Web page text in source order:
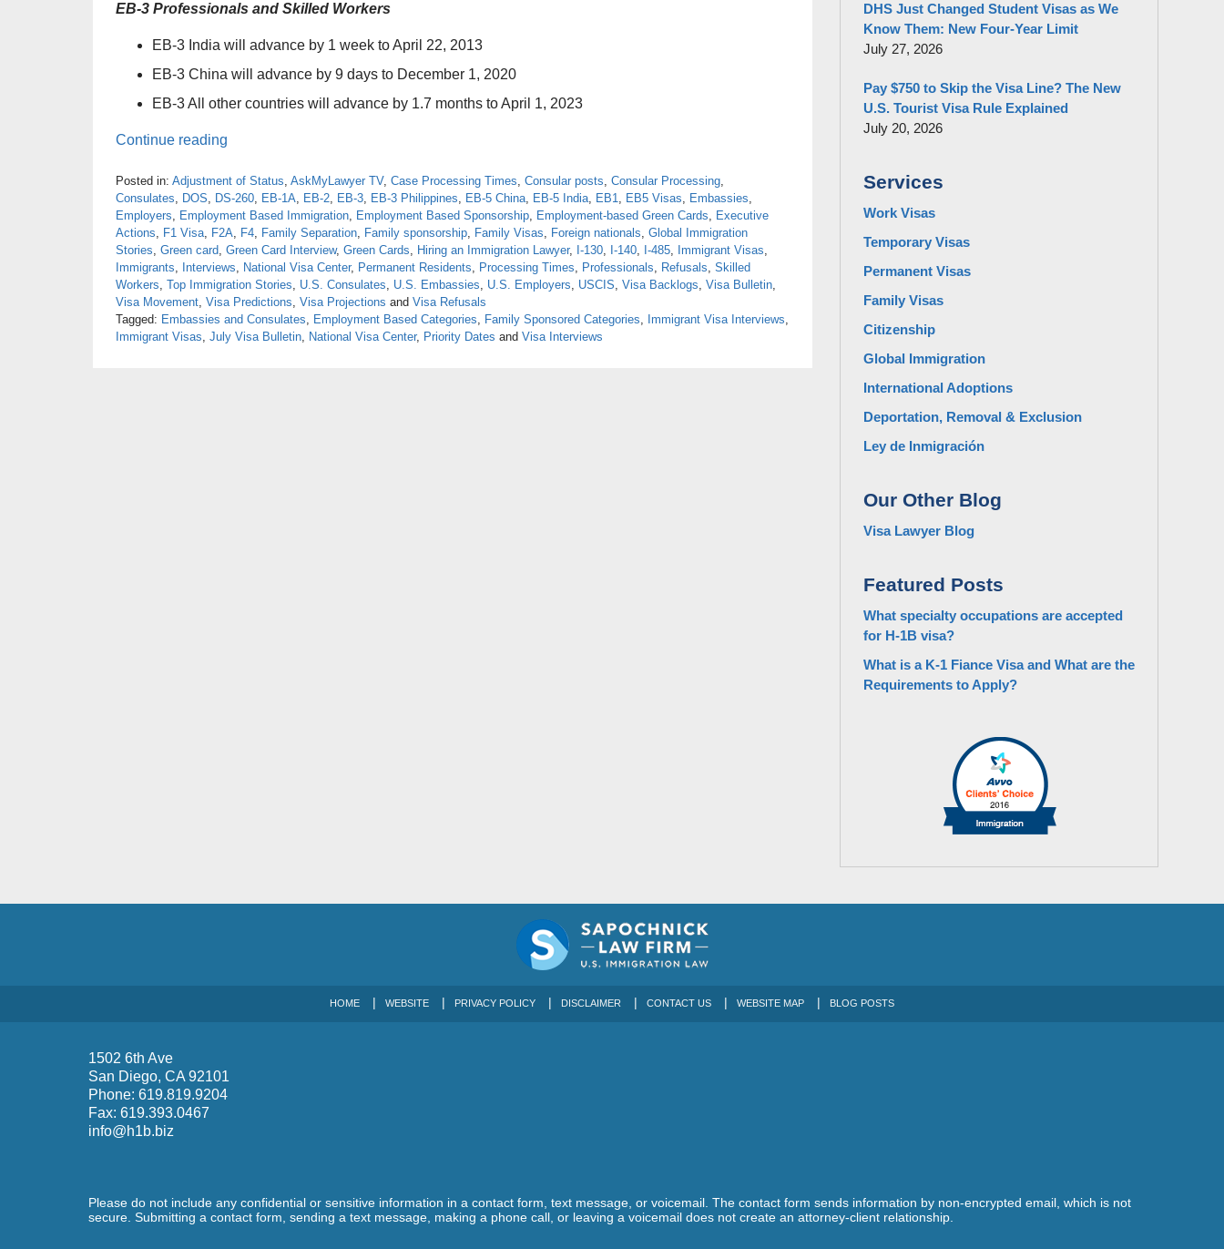
EB-3 Professionals and Skilled Workers
EB-3 India will advance by 1 week to April 22, 2013
EB-3 China will advance by 9 days to December 1, 2020
EB-3 All other countries will advance by 1.7 months to April 1, 2023
Continue reading
Posted in: Adjustment of Status AskMyLawyer TV, Case Processing Times Consular posts Consular Processing
Consulates
DOS DS-260 EB-1A EB-2 EB-3 EB-3 Philippines EB-5 China EB-5 India EB1 EB5 Visas Embassies
Employers
Employment Based Immigration Employment Based Sponsorship Employment-based Green Cards
Executive
Actions
F1 Visa F2A F4 Family Separation Family sponsorship Family Visas Foreign nationals Global Immigration
Stories Green card Green Card Interview, Green Cards Hiring an Immigration Lawyer, I-130 I-140 I-485 Immigrant Visas
Immigrants
Interviews National Visa Center, Permanent Residents Processing Times Professionals Refusals Skilled
Workers Top Immigration Stories U.S. Consulates U.S. Embassies U.S. Employers USCIS Visa Backlogs Visa Bulletin
Visa Movement Visa Predictions Visa Projections and Visa Refusals
Tagged: Embassies and Consulates Employment Based Categories Family Sponsored Categories Immigrant Visa Interviews
Immigrant Visas July Visa Bulletin National Visa Center, Priority Dates and Visa Interviews
DHS Just Changed Student Visas as We
Know Them: New Four-Year Limit
July 27, 2026
Pay $750 to Skip the Visa Line? The New
U.S. Tourist Visa Rule Explained
July 20, 2026
Services
Work Visas
Temporary Visas
Permanent Visas
Family Visas
Citizenship
Global Immigration
International Adoptions
Deportation, Removal & Exclusion
Ley de Inmigración
Our Other Blog
Visa Lawyer Blog
Featured Posts
What specialty occupations are accepted
for H-1B visa?
What is a K-1 Fiance Visa and What are the
Requirements to Apply?
1502 6th Ave
San Diego, CA 92101
Phone: 619.819.9204
Fax: 619.393.0467
info@h1b.biz
HOME WEBSITE PRIVACY POLICY DISCLAIMER CONTACT US WEBSITE MAP BLOG POSTS
Please do not include any confidential or sensitive information in a contact form, text message, or voicemail. The contact form sends information by non-encrypted email, which is not
secure. Submitting a contact form, sending a text message, making a phone call, or leaving a voicemail does not create an attorney-client relationship.